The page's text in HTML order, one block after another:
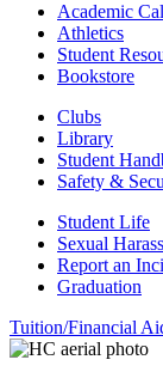
Academic
Athletics
Student
Bookstore
Clubs
Library
Student
Safety &
Student Life
Sexual
Report an
Graduation
Tuition/Financial